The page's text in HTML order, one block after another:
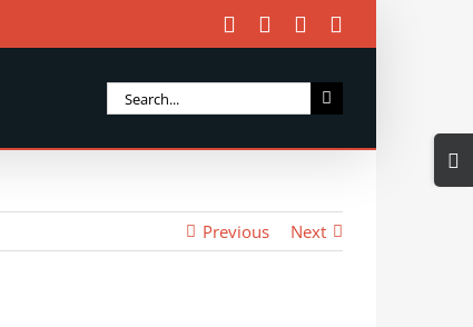
Facebook Instagram
Search
Previous Next